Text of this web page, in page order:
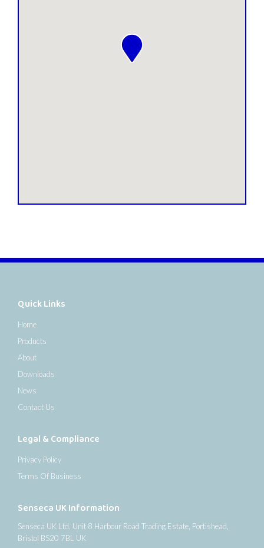
Quick Links
Home
Products
About
Downloads
News
Contact Us
Legal & Compliance
Privacy Policy
Terms Of Business
Senseca UK Information
Senseca UK Ltd, Unit 8 Harbour Road Trading Estate, Portishead,
Bristol BS20 7BL UK